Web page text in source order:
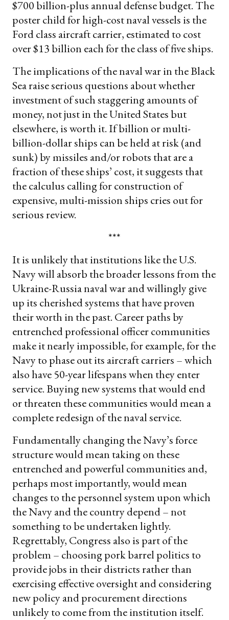
$700 billion-plus annual defense budget. The
poster child for high-cost naval vessels is the
Ford class aircraft carrier, estimated to cost
over $13 billion each for the class of five ships.
The implications of the naval war in the Black
Sea raise serious questions about whether
investment of such staggering amounts of
money, not just in the United States but
elsewhere, is worth it. If billion or multi-
billion-dollar ships can be held at risk (and
sunk) by missiles and/or robots that are a
fraction of these ships’ cost, it suggests that
the calculus calling for construction of
expensive, multi-mission ships cries out for
serious review.
***
It is unlikely that institutions like the U.S.
Navy will absorb the broader lessons from the
Ukraine-Russia naval war and willingly give
up its cherished systems that have proven
their worth in the past. Career paths by
entrenched professional officer communities
make it nearly impossible, for example, for the
Navy to phase out its aircraft carriers – which
also have 50-year lifespans when they enter
service. Buying new systems that would end
or threaten these communities would mean a
complete redesign of the naval service.
Fundamentally changing the Navy’s force
structure would mean taking on these
entrenched and powerful communities and,
perhaps most importantly, would mean
changes to the personnel system upon which
the Navy and the country depend – not
something to be undertaken lightly.
Regrettably, Congress also is part of the
problem – choosing pork barrel politics to
provide jobs in their districts rather than
exercising effective oversight and considering
new policy and procurement directions
unlikely to come from the institution itself.